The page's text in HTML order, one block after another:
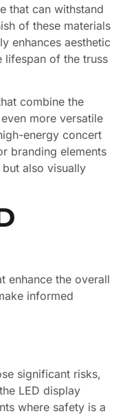
that can withstand
of these materials
enhances aesthetic
lifespan of the truss
combine the
more versatile
energy concert
branding elements
also visually
enhance the overall
informed
significant risks,
LED display
where safety is a